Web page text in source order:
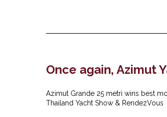
Once again, Azimut
Azimut Grande 25 metri wins best
Thailand Yacht Show & RendezVous